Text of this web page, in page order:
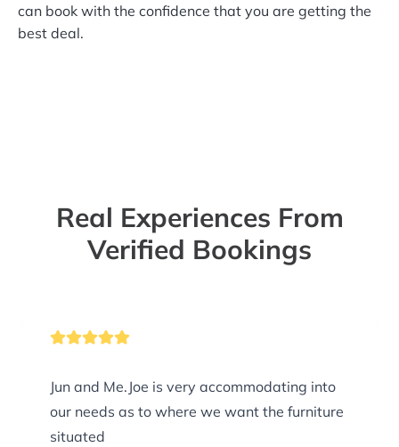
can book with the confidence that you are getting the
best deal.
Real Experiences From
Verified Bookings
Jun and Me.Joe is very accommodating into
our needs as to where we want the furniture
situated